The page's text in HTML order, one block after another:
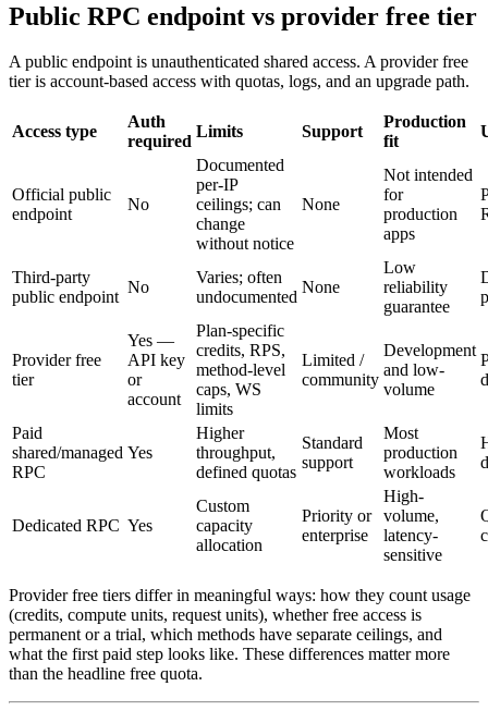
Public RPC endpoint vs provider free tier
A public endpoint is unauthenticated shared access. A provider free
tier is account-based access with quotas, logs, and an upgrade path.
Access type
Auth
required
Limits Support
Production
fit
Official public
endpoint
No
Documented
per-IP
ceilings; can
change
without notice
None
Not intended
for
production
apps
Third-party
public endpoint
No
Varies; often
undocumented
None
Low
reliability
guarantee
Provider free
tier
Yes —
API key
or
account
Plan-specific
credits, RPS,
method-level
caps, WS
limits
Limited /
community
Development
and low-
volume
Paid
shared/managed
RPC
Yes
Higher
throughput,
defined quotas
Standard
support
Most
production
workloads
Dedicated RPC Yes
Custom
capacity
allocation
Priority or
enterprise
High-
volume,
latency-
sensitive
Provider free tiers differ in meaningful ways: how they count usage
(credits, compute units, request units), whether free access is
permanent or a trial, which methods have separate ceilings, and
what the first paid step looks like. These differences matter more
than the headline free quota.